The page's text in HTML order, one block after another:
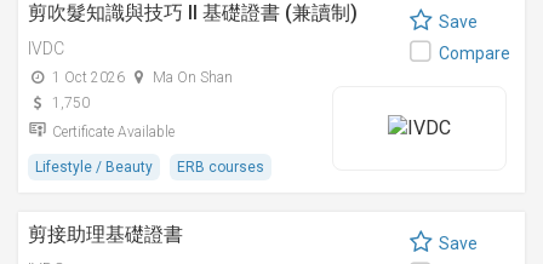
剪吹髮知識與技巧 II 基礎證書 (兼讀制)
IVDC
1 Oct 2026
Ma On Shan
1,750
Certificate Available
Lifestyle / Beauty ERB courses
Save
Compare
剪接助理基礎證書
Save